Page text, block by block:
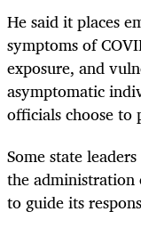
He said it places
symptoms of
exposure, and
asymptomatic
officials choose
Some state
the administration
to guide its